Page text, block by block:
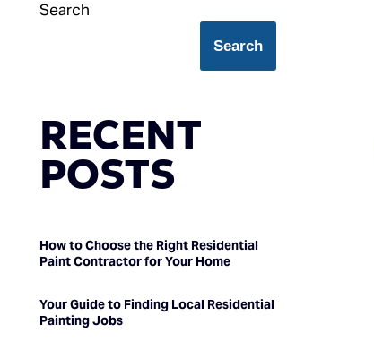
Search
Search
RECENT
POSTS
How to Choose the Right Residential
Paint Contractor for Your Home
Your Guide to Finding Local Residential
Painting Jobs